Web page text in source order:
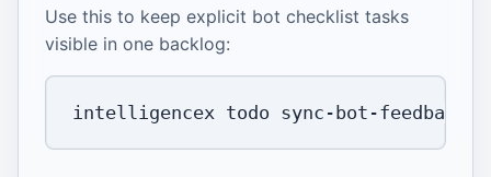
Use this to keep explicit bot checklist tasks
visible in one backlog:
intelligencex todo sync-bot-feedback